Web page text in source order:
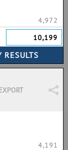
4,972
10,199
4,191